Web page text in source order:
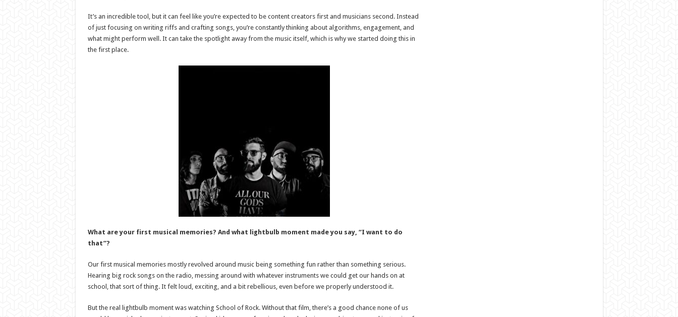
It’s an incredible tool, but it can feel like you’re expected to be content creators first and musicians second. Instead
of just focusing on writing riffs and crafting songs, you’re constantly thinking about algorithms, engagement, and
what might perform well. It can take the spotlight away from the music itself, which is why we started doing this in
the first place.
What are your first musical memories? And what lightbulb moment made you say, “I want to do
that”?
Our first musical memories mostly revolved around music being something fun rather than something serious.
Hearing big rock songs on the radio, messing around with whatever instruments we could get our hands on at
school, that sort of thing. It felt loud, exciting, and a bit rebellious, even before we properly understood it.
But the real lightbulb moment was watching School of Rock. Without that film, there’s a good chance none of us